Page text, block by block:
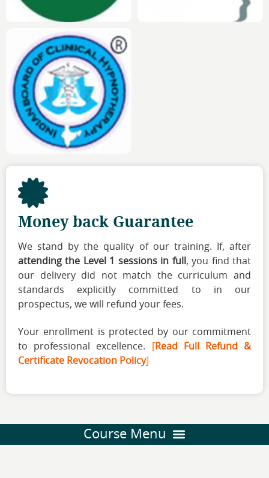
Money back Guarantee
We stand by the quality of our training. If, after
attending the Level 1 sessions in full , you find that
our delivery did not match the curriculum and
standards explicitly committed to in our
prospectus, we will refund your fees.
Your enrollment is protected by our commitment
to professional excellence.
Read Full Refund &
Certificate Revocation Policy]